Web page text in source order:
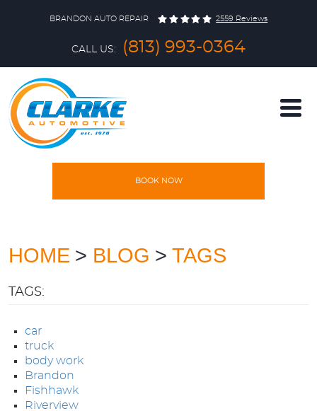
BRANDON AUTO REPAIR 2559 Reviews
CALL US: (813) 993-0364
SERVICES
VEHICLES
APPOINTMENTS
ABOUT US
BOOK NOW
HOME BLOG TAGS
TAGS:
car
truck
body work
Brandon
Fishhawk
Riverview